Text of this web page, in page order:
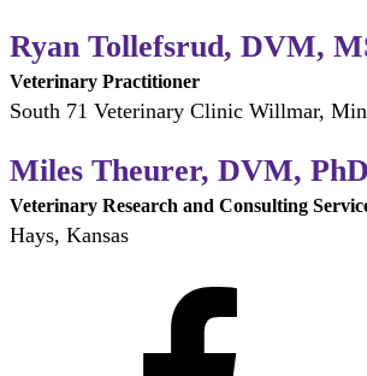
Ryan Tollefsrud, DVM,
Veterinary Practitioner
South 71 Veterinary Clinic Willmar,
Miles Theurer, DVM, PhD
Veterinary Research and Consulting
Hays, Kansas